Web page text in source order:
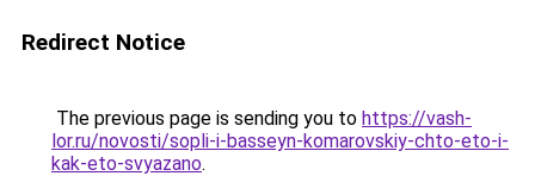
Redirect Notice
The previous page is sending you to https://vash-
lor.ru/novosti/sopli-i-basseyn-komarovskiy-chto-eto-i-
kak-eto-svyazano.